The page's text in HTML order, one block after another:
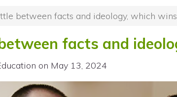
between facts and ideology, which
facts and
on May 13, 2024